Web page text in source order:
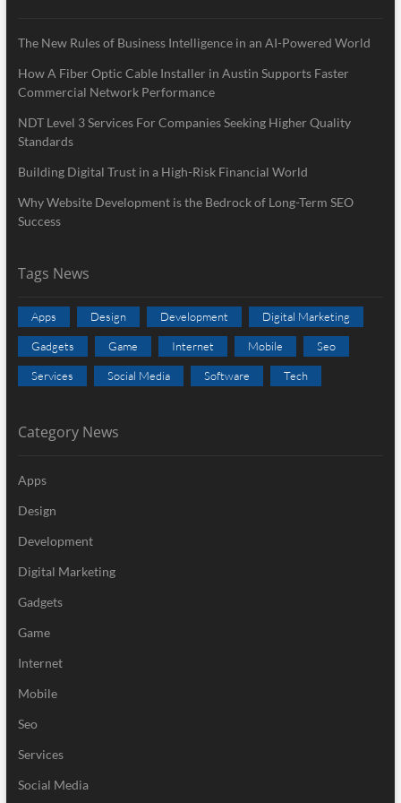
The New Rules of Business Intelligence in an AI-Powered World
How A Fiber Optic Cable Installer in Austin Supports Faster
Commercial Network Performance
NDT Level 3 Services For Companies Seeking Higher Quality
Standards
Building Digital Trust in a High-Risk Financial World
Why Website Development is the Bedrock of Long-Term SEO
Success
Tags News
Apps Design Development Digital Marketing
Gadgets Game Internet Mobile Seo
Services Social Media Software Tech
Category News
Apps
Design
Development
Digital Marketing
Gadgets
Game
Internet
Mobile
Seo
Services
Social Media